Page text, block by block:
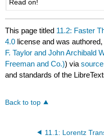
Read on!
This page titled 11.2: Faster
4.0 license and was
F. Taylor and John Archibald
Freeman and Co.)) via
and standards of the
Back to top